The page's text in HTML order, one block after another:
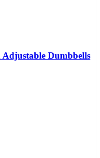
Dumbbells